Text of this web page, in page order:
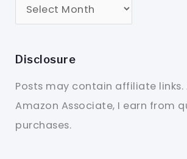
Disclosure
Posts may contain affiliate links.
Amazon Associate, I earn from
purchases.